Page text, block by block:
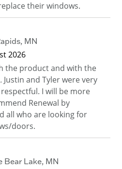
their windows.
, MN
2026
the product and with the
and Tyler were very
I will be more
Renewal by
all who are looking for
doors.
Bear Lake, MN